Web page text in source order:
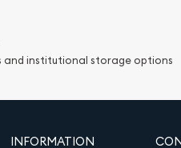
and institutional storage options
INFORMATION